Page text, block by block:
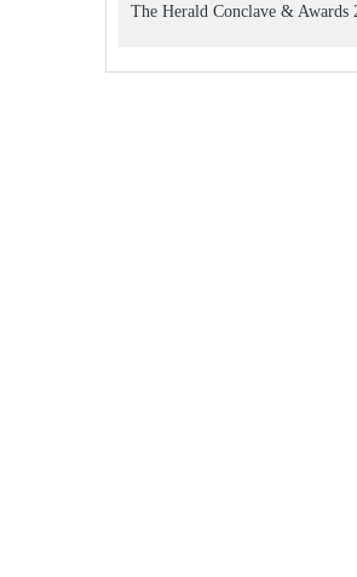
The Herald Conclave & Awards